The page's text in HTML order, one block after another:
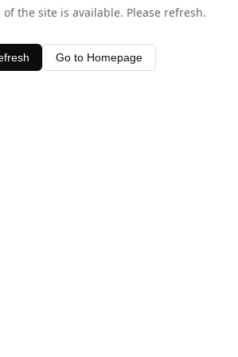
of the site is available. Please refresh.
Go to Homepage